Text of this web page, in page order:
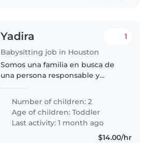
Yadira
Babysitting job in Houston
1
Somos una familia en busca de
una persona responsable y
dos niños, ambos en edad de
guardería. Buscamos a alguien
que se sienta cómoda cocinando
y ayudando..
Number of children: 2
Age of children:Toddler
Last activity: 1 month ago
$14.00/hr